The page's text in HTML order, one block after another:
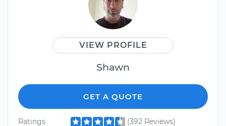
VIEW PROFILE
Shawn
GET A QUOTE
Ratings (392 Reviews)